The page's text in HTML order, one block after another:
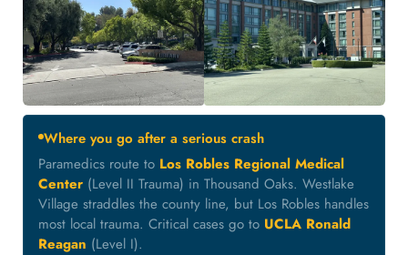
Where you go after a serious crash
Paramedics route to Los Robles Regional Medical
Center (Level II Trauma) in Thousand Oaks. Westlake
Village straddles the county line, but Los Robles handles
most local trauma. Critical cases go to UCLA Ronald
Reagan (Level I).